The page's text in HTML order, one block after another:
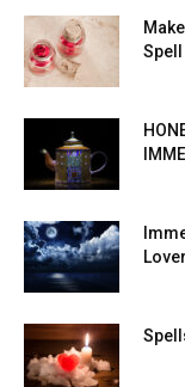
Spell
Lover